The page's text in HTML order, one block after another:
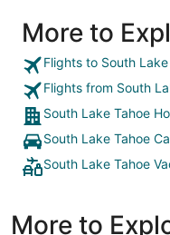
More to
Flights to South
Flights from South
South Lake Tahoe
South Lake Tahoe
South Lake Tahoe
More to